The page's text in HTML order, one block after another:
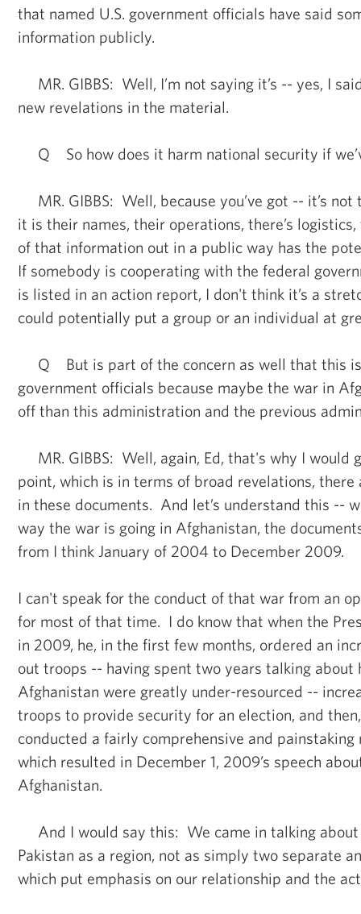
that named U.S. government officials have said
information publicly.
MR. GIBBS: Well, I’m not saying it’s -- yes, I
new revelations in the material.
Q So how does it harm national security if
MR. GIBBS: Well, because you’ve got -- it’s not
it is their names, their operations, there’s
of that information out in a public way has the
If somebody is cooperating with the federal
is listed in an action report, I don't think it’s a
could potentially put a group or an individual at
Q But is part of the concern as well that this is
government officials because maybe the war in
off than this administration and the previous
MR. GIBBS: Well, again, Ed, that's why I would
point, which is in terms of broad revelations, there
in these documents. And let’s understand this --
way the war is going in Afghanistan, the
from I think January of 2004 to December 2009.
I can't speak for the conduct of that war from an
for most of that time. I do know that when the
in 2009, he, in the first few months, ordered an
out troops -- having spent two years talking about
Afghanistan were greatly under-resourced --
troops to provide security for an election, and
conducted a fairly comprehensive and painstaking
which resulted in December 1, 2009’s speech
Afghanistan.
And I would say this: We came in talking about
Pakistan as a region, not as simply two separate
which put emphasis on our relationship and the